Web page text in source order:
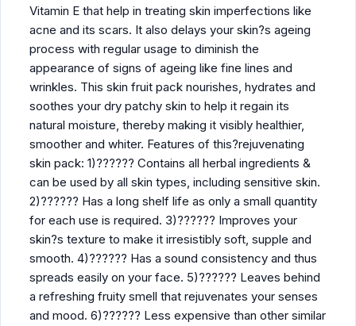
Vitamin E that help in treating skin imperfections like
acne and its scars. It also delays your skin?s ageing
process with regular usage to diminish the
appearance of signs of ageing like fine lines and
wrinkles. This skin fruit pack nourishes, hydrates and
soothes your dry patchy skin to help it regain its
natural moisture, thereby making it visibly healthier,
smoother and whiter. Features of this?rejuvenating
skin pack: 1)?????? Contains all herbal ingredients &
can be used by all skin types, including sensitive skin.
2)?????? Has a long shelf life as only a small quantity
for each use is required. 3)?????? Improves your
skin?s texture to make it irresistibly soft, supple and
smooth. 4)?????? Has a sound consistency and thus
spreads easily on your face. 5)?????? Leaves behind
a refreshing fruity smell that rejuvenates your senses
and mood. 6)?????? Less expensive than other similar